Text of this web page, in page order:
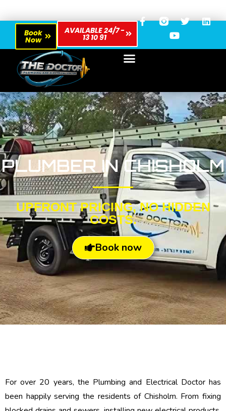
Book
Now
AVAILABLE 24/7 -
13 10 91
PLUMBER IN CHISHOLM
UPFRONT PRICING, NO HIDDEN
COSTS.
Book now
For over 20 years, the Plumbing and Electrical Doctor has
been happily serving the residents of Chisholm. From fixing